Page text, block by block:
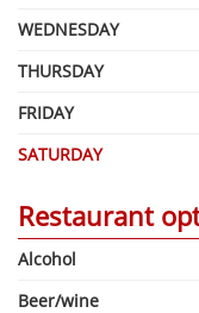
WEDNESDAY
THURSDAY
FRIDAY
SATURDAY
Restaurant
Alcohol
Beer/wine